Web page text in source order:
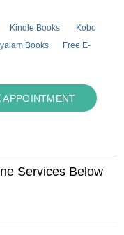
Kindle Books
Kobo
Books
Free E-
APPOINTMENT
Services Below